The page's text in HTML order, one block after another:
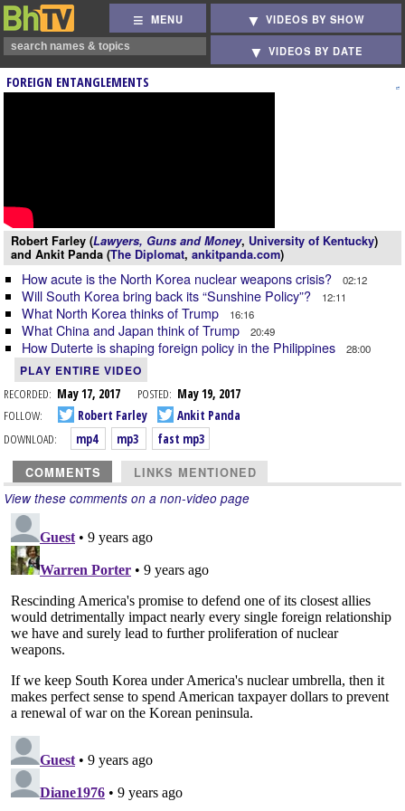
MENU VIDEOS BY SHOW
VIDEOS BY DATE
FOREIGN ENTANGLEMENTS
Robert Farley (Lawyers, Guns and Money, University of Kentucky)
and Ankit Panda (The Diplomat, ankitpanda.com)
How acute is the North Korea nuclear weapons crisis? 02:12
Will South Korea bring back its “Sunshine Policy”? 12:11
What North Korea thinks of Trump 16:16
What China and Japan think of Trump 20:49
How Duterte is shaping foreign policy in the Philippines 28:00
PLAY ENTIRE VIDEO
RECORDED: May 17, 2017 POSTED: May 19, 2017
FOLLOW:
Robert Farley
Ankit Panda
DOWNLOAD:
mp4 mp3 fast mp3
COMMENTS LINKS MENTIONED
View these comments on a non-video page